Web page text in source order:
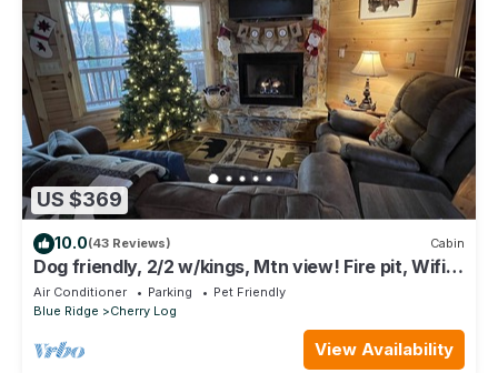
US $369
10.0(43 Reviews) Cabin
Dog friendly, 2/2 w/kings, Mtn view! Fire pit, Wifi,
gas logs. Cherry Log MTN !
Air Conditioner Parking
Pet Friendly
Blue Ridge
Cherry Log
View Availability